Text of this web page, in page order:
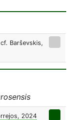
Barševskis,
2024